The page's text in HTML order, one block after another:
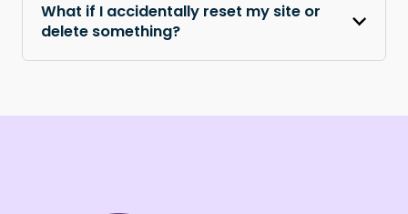
What if I accidentally reset my site or
delete something?